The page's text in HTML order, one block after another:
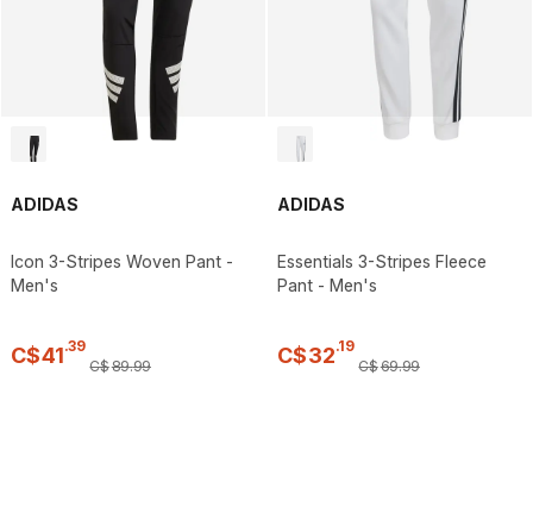
ADIDAS
Icon 3-Stripes Woven Pant -
Men's
C$41.39
C$89.99
ADIDAS
Essentials 3-Stripes Fleece
Pant - Men's
C$32.19
C$69.99